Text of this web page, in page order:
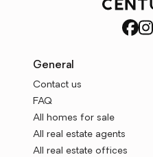
General
Contact us
FAQ
All homes for sale
All real estate agents
All real estate offices